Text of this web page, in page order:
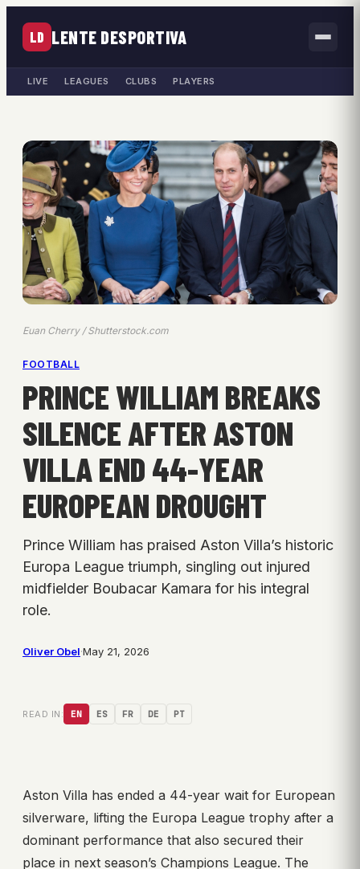
LD LENTE DESPORTIVA
LIVE LEAGUES CLUBS PLAYERS
Euan Cherry / Shutterstock.com
FOOTBALL
PRINCE WILLIAM BREAKS
SILENCE AFTER ASTON
VILLA END 44-YEAR
EUROPEAN DROUGHT
Prince William has praised Aston Villa’s historic
Europa League triumph, singling out injured
midfielder Boubacar Kamara for his integral
role.
Oliver Obel·May 21, 2026
READ IN: EN ES FR DE PT
Aston Villa has ended a 44-year wait for European
silverware, lifting the Europa League trophy after a
dominant performance that also secured their
place in next season’s Champions League. The